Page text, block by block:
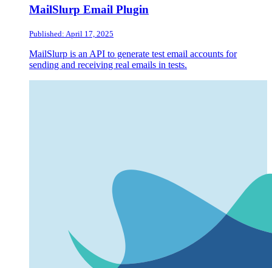
MailSlurp Email Plugin
Published: April 17, 2025
MailSlurp is an API to generate test email accounts for
sending and receiving real emails in tests.